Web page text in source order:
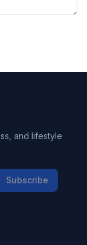
and lifestyle
Subscribe